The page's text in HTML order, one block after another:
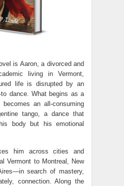
is Aaron, a divorced and
living in Vermont,
life is disrupted by an
dance. What begins as a
an all-consuming
tango, a dance that
body but his emotional
him across cities and
Vermont to Montreal, New
search of mastery,
connection. Along the